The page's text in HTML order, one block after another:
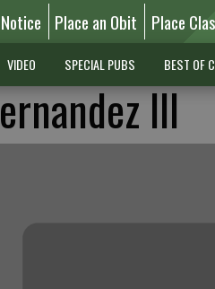
Place an Obit Place
VIDEO SPECIAL PUBS BEST OF
III